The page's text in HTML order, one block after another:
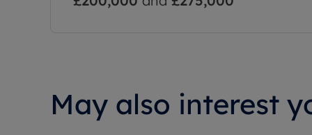
May also interest